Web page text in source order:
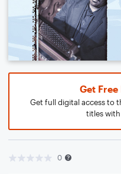
Get
Get full digital access to
titles with
0